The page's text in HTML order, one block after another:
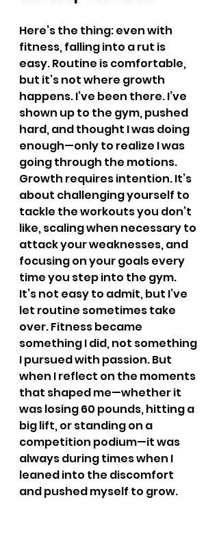
Here’s the thing: even with
fitness, falling into a rut is
easy. Routine is comfortable,
but it’s not where growth
happens. I’ve been there. I’ve
shown up to the gym, pushed
hard, and thought I was doing
enough—only to realize I was
going through the motions.
Growth requires intention. It’s
about challenging yourself to
tackle the workouts you don’t
like, scaling when necessary to
attack your weaknesses, and
focusing on your goals every
time you step into the gym.
It’s not easy to admit, but I’ve
let routine sometimes take
over. Fitness became
something I did, not something
I pursued with passion. But
when I reflect on the moments
that shaped me—whether it
was losing 60 pounds, hitting a
big lift, or standing on a
competition podium—it was
always during times when I
leaned into the discomfort
and pushed myself to grow.